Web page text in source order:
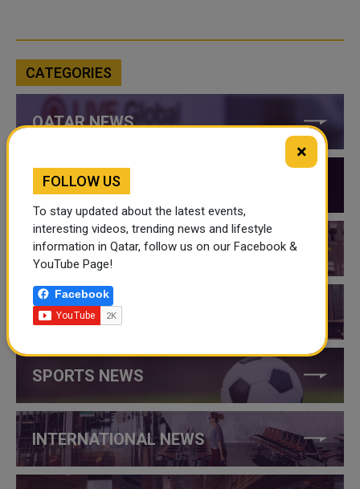
CATEGORIES
QATAR NEWS
QATAR VIDEOS
QATAR EVENTS
THINGS TO DO IN QATAR
SPORTS NEWS
INTERNATIONAL NEWS
×
FOLLOW US
To stay updated about the latest events,
interesting videos, trending news and lifestyle
information in Qatar, follow us on our Facebook &
YouTube Page!
Facebook